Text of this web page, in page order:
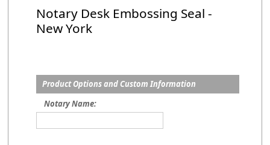
Notary Desk Embossing Seal -
New York
Product Options and Custom Information
Notary Name: